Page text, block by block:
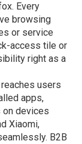
Every
browsing
or service
access tile or
right as a
users
apps,
on devices
Xiaomi,
B2B